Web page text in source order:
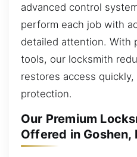
advanced control
perform each job with
detailed attention. With
tools, our locksmith
restores access
protection.
Our Premium
Offered in Goshen,